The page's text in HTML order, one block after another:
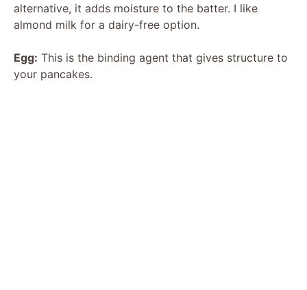
alternative, it adds moisture to the batter. I like
almond milk for a dairy-free option.
Egg: This is the binding agent that gives structure to
your pancakes.